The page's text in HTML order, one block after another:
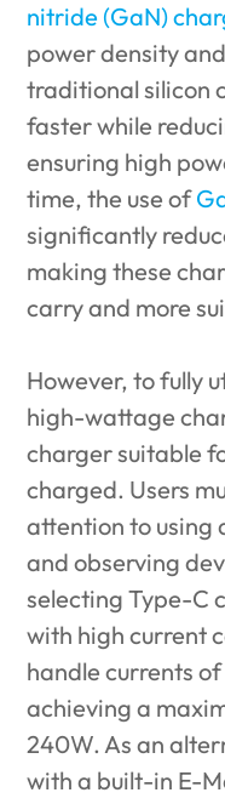
nitride (GaN)
power density
traditional silicon
faster while
ensuring high
time, the use of
significantly
making these
carry and more
However, to fully
high-wattage
charger suitable
charged. Users
attention to
and observing
selecting Type-C
with high current
handle currents
achieving a
240W. As an
with a built-in E-